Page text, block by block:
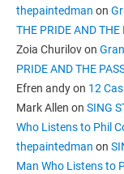
thepaintedman on
THE PRIDE AND THE
Zoia Churilovon
PRIDE AND THE
Efren andyon 12
Mark Allen on SING
Who Listens to Phil
thepaintedman on
Man Who Listens to